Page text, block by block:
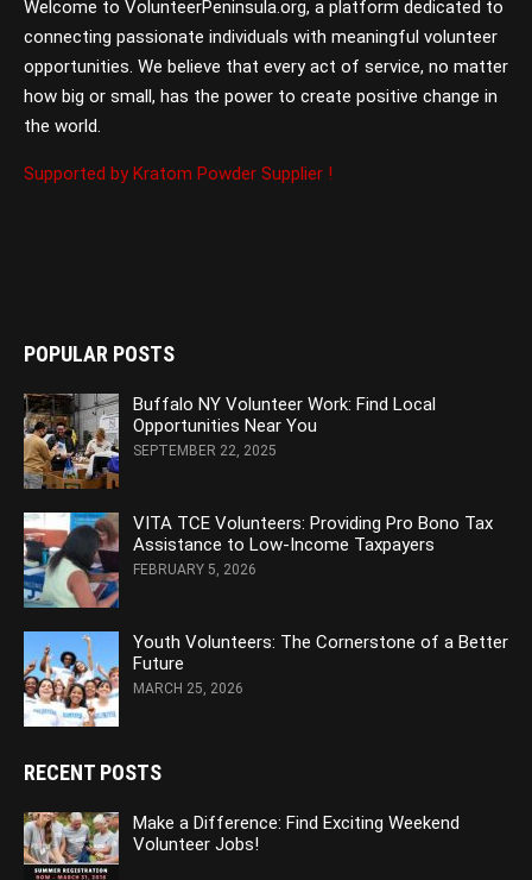
Welcome to VolunteerPeninsula.org, a platform dedicated to
connecting passionate individuals with meaningful volunteer
opportunities. We believe that every act of service, no matter
how big or small, has the power to create positive change in
the world.
Supported by Kratom Powder Supplier !
POPULAR POSTS
Buffalo NY Volunteer Work: Find Local
Opportunities Near You
SEPTEMBER 22, 2025
VITA TCE Volunteers: Providing Pro Bono Tax
Assistance to Low-Income Taxpayers
FEBRUARY 5, 2026
Youth Volunteers: The Cornerstone of a Better
Future
MARCH 25, 2026
RECENT POSTS
Make a Difference: Find Exciting Weekend
Volunteer Jobs!